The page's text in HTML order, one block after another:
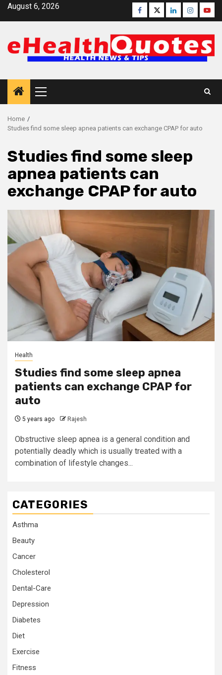
SkipAugust 6, 2026 Facebook
TwitterLinkedinInstagram
Primary
Menu
Home
Studies find some sleep apnea patients can exchange CPAP for auto
Studies find some sleep
apnea patients can
exchange CPAP for auto
Health
Studies find some sleep apnea
patients can exchange CPAP for
auto
5 years ago Rajesh
Obstructive sleep apnea is a general condition and
potentially deadly which is usually treated with a
combination of lifestyle changes...
CATEGORIES
Asthma
Beauty
Cancer
Cholesterol
Dental-Care
Depression
Diabetes
Diet
Exercise
Fitness